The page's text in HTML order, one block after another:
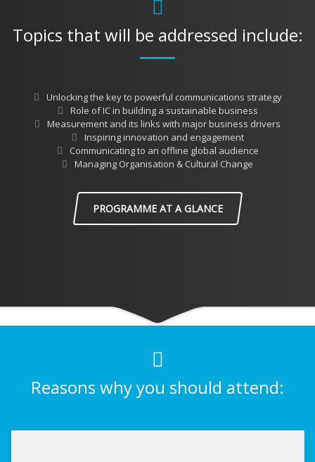
Topics that will be addressed include:
Unlocking the key to powerful communications strategy
Role of IC in building a sustainable business
Measurement and its links with major business drivers
Inspiring innovation and engagement
Communicating to an offline global audience
Managing Organisation & Cultural Change
PROGRAMME AT A GLANCE
Reasons why you should attend: